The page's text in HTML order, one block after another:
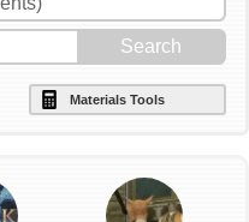
Materials Tools